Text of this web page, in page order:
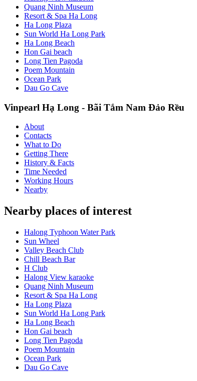
Quang Ninh Museum
Resort & Spa Ha Long
Ha Long Plaza
Sun World Ha Long Park
Ha Long Beach
Hon Gai beach
Long Tien Pagoda
Poem Mountain
Ocean Park
Dau Go Cave
Vinpearl Hạ Long - Bãi Tắm Nam Đảo Rều
About
Contacts
What to Do
Getting There
History & Facts
Time Needed
Working Hours
Nearby
Nearby places of interest
Halong Typhoon Water Park
Sun Wheel
Valley Beach Club
Chill Beach Bar
H Club
Halong View karaoke
Quang Ninh Museum
Resort & Spa Ha Long
Ha Long Plaza
Sun World Ha Long Park
Ha Long Beach
Hon Gai beach
Long Tien Pagoda
Poem Mountain
Ocean Park
Dau Go Cave